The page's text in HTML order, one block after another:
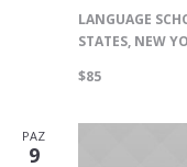
LANGUAGE
STATES, NEW
$85
PAZ
9